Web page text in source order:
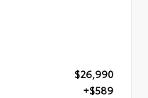
$26,990
+$589